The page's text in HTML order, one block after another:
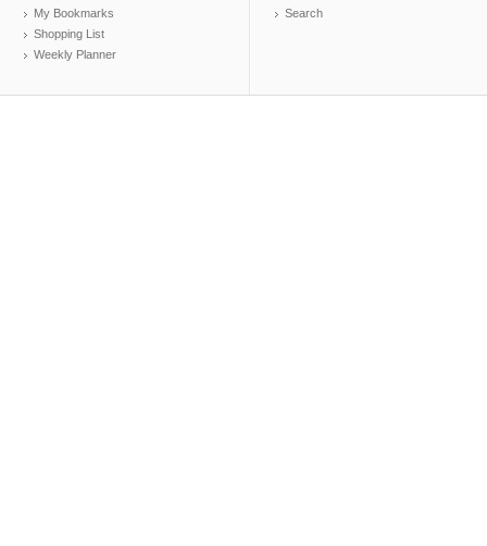
My Bookmarks
Shopping List
Weekly Planner
Search